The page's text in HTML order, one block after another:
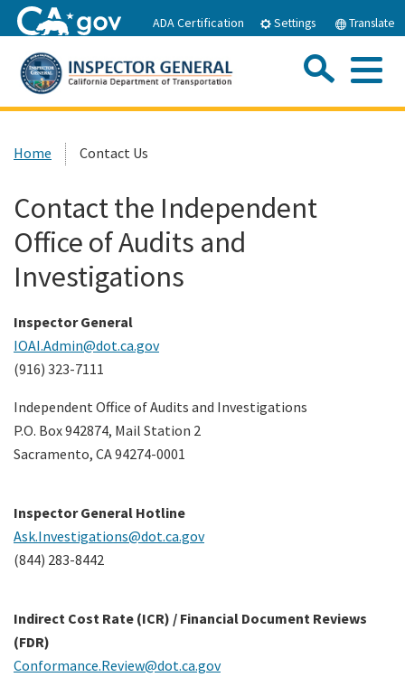
to
Content
ADA Certification Settings Translate
Resources
Publications
Careers
Hotline
Contact Us
Search
Custom Google Search
Home Contact Us
Contact the Independent
Office of Audits and
Investigations
Inspector General
IOAI.Admin@dot.ca.gov
(916) 323-7111
Independent Office of Audits and Investigations
P.O. Box 942874, Mail Station 2
Sacramento, CA 94274-0001
Inspector General Hotline
Ask.Investigations@dot.ca.gov
(844) 283-8442
Indirect Cost Rate (ICR) / Financial Document Reviews
(FDR)
Conformance.Review@dot.ca.gov